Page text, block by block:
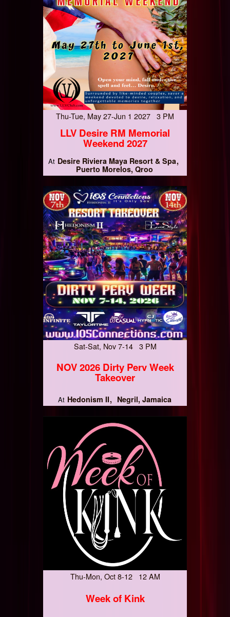
Thu-Tue, May 27-Jun 1 2027 3 PM
LLV Desire RM Memorial
Weekend 2027
At Desire Riviera Maya Resort & Spa
Puerto Morelos, Qroo
Sat-Sat, Nov 7-14 3 PM
NOV 2026 Dirty Perv Week
Takeover
At Hedonism II Negril, Jamaica
Thu-Mon, Oct 8-12 12 AM
Week of Kink